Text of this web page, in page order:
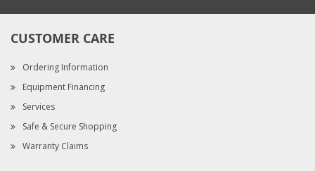
CUSTOMER CARE
Ordering Information
Equipment Financing
Services
Safe & Secure Shopping
Warranty Claims